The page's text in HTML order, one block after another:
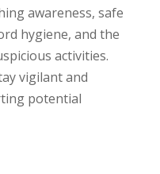
awareness, safe
hygiene, and the
activities.
vigilant and
potential